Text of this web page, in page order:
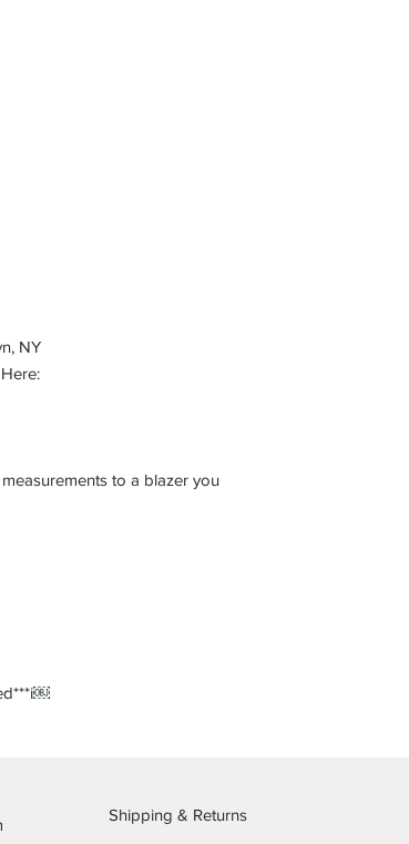
NY
to a blazer you
Shipping & Returns